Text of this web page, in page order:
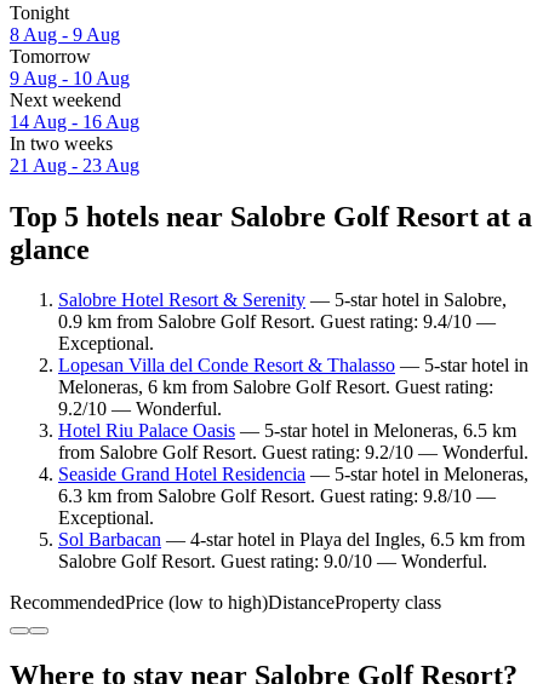
Tonight
8 Aug - 9 Aug
Tomorrow
9 Aug - 10 Aug
Next weekend
14 Aug - 16 Aug
In two weeks
21 Aug - 23 Aug
Top 5 hotels near Salobre Golf Resort at a
glance
Salobre Hotel Resort & Serenity — 5-star hotel in Salobre,
0.9 km from Salobre Golf Resort. Guest rating: 9.4/10 —
Exceptional.
Lopesan Villa del Conde Resort & Thalasso — 5-star hotel in
Meloneras, 6 km from Salobre Golf Resort. Guest rating:
9.2/10 — Wonderful.
Hotel Riu Palace Oasis — 5-star hotel in Meloneras, 6.5 km
from Salobre Golf Resort. Guest rating: 9.2/10 — Wonderful.
Seaside Grand Hotel Residencia — 5-star hotel in Meloneras,
6.3 km from Salobre Golf Resort. Guest rating: 9.8/10 —
Exceptional.
Sol Barbacan — 4-star hotel in Playa del Ingles, 6.5 km from
Salobre Golf Resort. Guest rating: 9.0/10 — Wonderful.
RecommendedPrice (low to high)DistanceProperty class
Where to stay near Salobre Golf Resort?